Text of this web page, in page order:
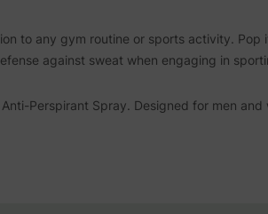
to any gym routine or sports activity.
against sweat when engaging in
Perspirant Spray. Designed for men